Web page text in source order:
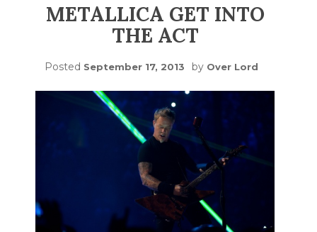
METALLICA GET INTO
THE ACT
Posted September 17, 2013 by Over Lord